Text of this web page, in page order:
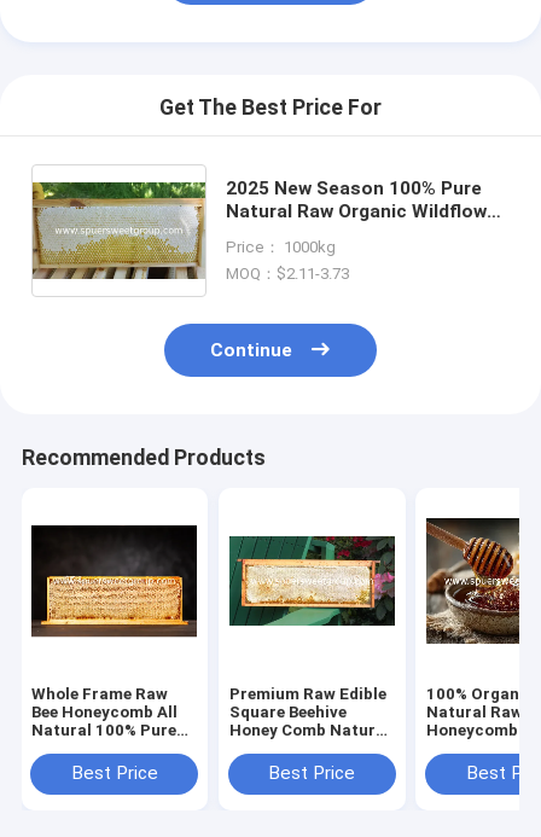
Get The Best Price For
2025 New Season 100% Pure
Natural Raw Organic Wildflower
Fresh Premium Bee
Honeycomb
Price： 1000kg
MOQ：$2.11-3.73
Continue
Recommended Products
Whole Frame Raw
Bee Honeycomb All
Natural 100% Pure
Honey High Purity
Edible 2kg Direct
Best Price
Premium Raw Edible
Square Beehive
Honey Comb Natural
Mountain Flower
Honey 100% Original
Best Price
100% Organic
Natural Raw
Honeycomb
Comb Honey
Whole Frame
Best